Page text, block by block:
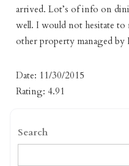
arrived. Lot’s of info on
well. I would not hesitate
other property managed
Date: 11/30/2015
Rating: 4.91
Search